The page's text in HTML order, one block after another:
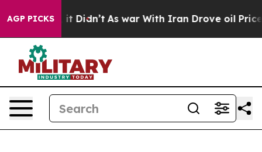
AGP PICKS
Well, it Didn’t As war With Iran Drove oil Prices